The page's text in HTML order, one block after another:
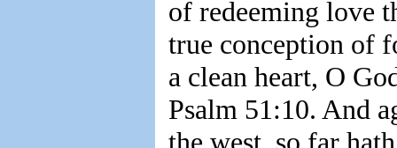
of redeeming love
true conception of
a clean heart, O
Psalm 51:10. And